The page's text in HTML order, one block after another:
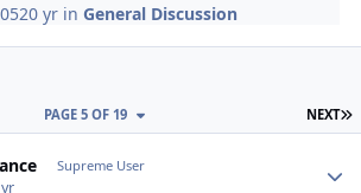
20 yr inGeneral Discussion
NEXT
PAGE 5 OF 19
Supreme User